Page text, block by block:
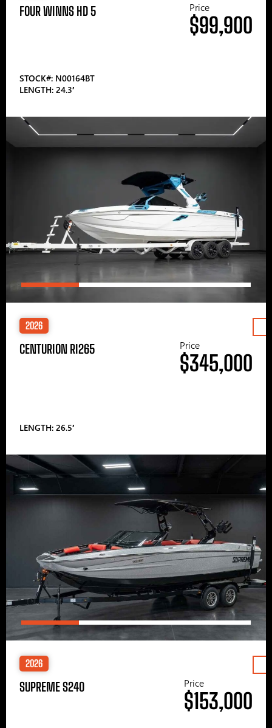
FOUR WINNS HD 5
STOCK#: N00164BT
LENGTH: 24.3′
Price
$99,900
2026
CENTURION RI265
LENGTH: 26.5′
Price
$345,000
2026
SUPREME S240 Price
$153,000